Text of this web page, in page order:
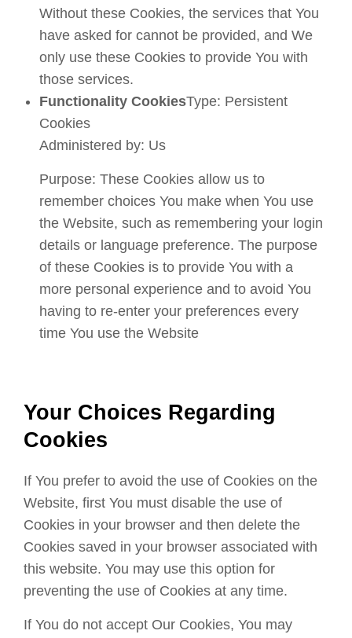
Without these Cookies, the services that You
have asked for cannot be provided, and We
only use these Cookies to provide You with
those services.
Functionality CookiesType: Persistent
Cookies
Administered by: Us
Purpose: These Cookies allow us to
remember choices You make when You use
the Website, such as remembering your login
details or language preference. The purpose
of these Cookies is to provide You with a
more personal experience and to avoid You
having to re-enter your preferences every
time You use the Website
Your Choices Regarding
Cookies
If You prefer to avoid the use of Cookies on the
Website, first You must disable the use of
Cookies in your browser and then delete the
Cookies saved in your browser associated with
this website. You may use this option for
preventing the use of Cookies at any time.
If You do not accept Our Cookies, You may